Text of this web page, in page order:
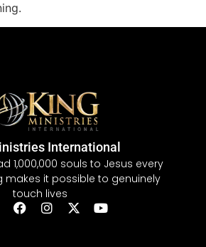
International
1,000,000 souls to Jesus every
makes it possible to genuinely
touch lives